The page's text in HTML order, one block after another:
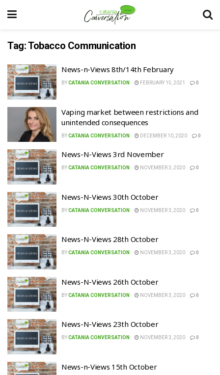
Tag:Tobacco Communication
News-n-Views 8th/14th February
BYCATANIA CONVERSATION FEBRUARY 15, 2021 0
Vaping market between restrictions and
unintended consequences
BYCATANIA CONVERSATION DECEMBER 10, 2020 0
News-N-Views 3rd November
BYCATANIA CONVERSATION NOVEMBER 3, 2020 0
News-N-Views 30th October
BYCATANIA CONVERSATION NOVEMBER 3, 2020 0
News-N-Views 28th October
BYCATANIA CONVERSATION NOVEMBER 3, 2020 0
News-N-Views 26th October
BYCATANIA CONVERSATION NOVEMBER 3, 2020 0
News-N-Views 23th October
BYCATANIA CONVERSATION NOVEMBER 3, 2020 0
News-n-Views 15th October